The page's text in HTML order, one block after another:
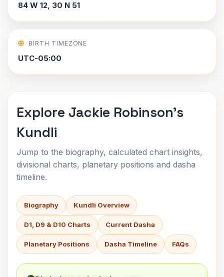
84 W 12, 30 N 51
BIRTH TIMEZONE
UTC-05:00
Explore Jackie Robinson's
Kundli
Jump to the biography, calculated chart insights,
divisional charts, planetary positions and dasha
timeline.
Biography Kundli Overview
D1, D9 & D10 Charts Current Dasha
Planetary Positions Dasha Timeline FAQs